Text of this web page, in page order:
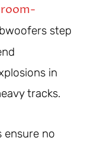
room-
step
in
tracks.
no